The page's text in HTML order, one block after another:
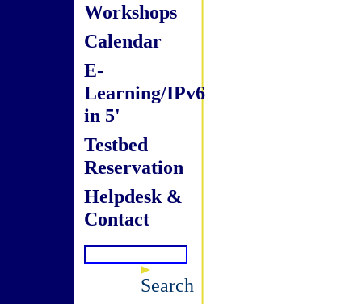
Workshops
Calendar
E-
Learning/IPv6
in 5'
Testbed
Reservation
Helpdesk &
Contact
Search